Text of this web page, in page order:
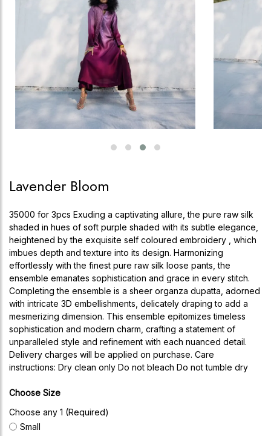
Lavender Bloom
35000 for 3pcs Exuding a captivating allure, the pure raw silk
shaded in hues of soft purple shaded with its subtle elegance,
heightened by the exquisite self coloured embroidery , which
imbues depth and texture into its design. Harmonizing
effortlessly with the finest pure raw silk loose pants, the
ensemble emanates sophistication and grace in every stitch.
Completing the ensemble is a sheer organza dupatta, adorned
with intricate 3D embellishments, delicately draping to add a
mesmerizing dimension. This ensemble epitomizes timeless
sophistication and modern charm, crafting a statement of
unparalleled style and refinement with each nuanced detail.
Delivery charges will be applied on purchase. Care
instructions: Dry clean only Do not bleach Do not tumble dry
Choose Size
Choose any 1 (Required)
Small